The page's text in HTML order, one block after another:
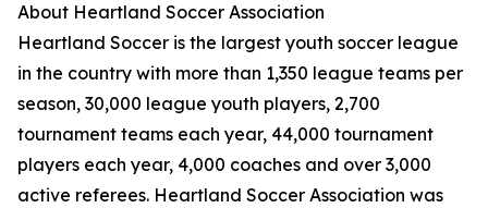
About Heartland Soccer Association
Heartland Soccer is the largest youth soccer league
in the country with more than 1,350 league teams per
season, 30,000 league youth players, 2,700
tournament teams each year, 44,000 tournament
players each year, 4,000 coaches and over 3,000
active referees. Heartland Soccer Association was